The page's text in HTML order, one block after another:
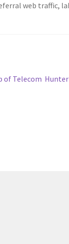
web traffic,
of Telecom Next